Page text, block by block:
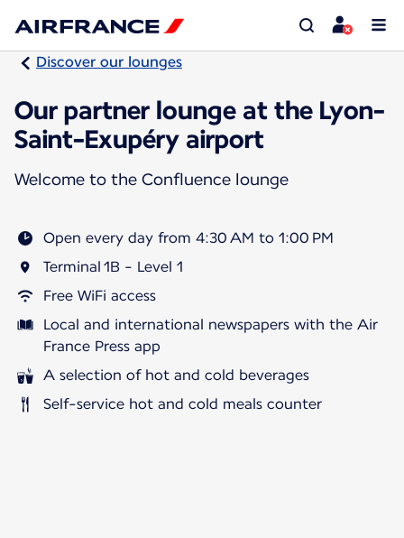
Discover our lounges
Our partner lounge at the Lyon-
Saint-Exupéry airport
Welcome to the Confluence lounge
Open every day from 4:30 AM to 1:00 PM
Terminal 1B - Level 1
Free WiFi access
Local and international newspapers with the Air
France Press app
A selection of hot and cold beverages
Self-service hot and cold meals counter